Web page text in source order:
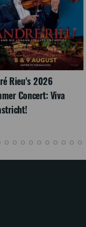
Rieu's 2026
Concert: Viva